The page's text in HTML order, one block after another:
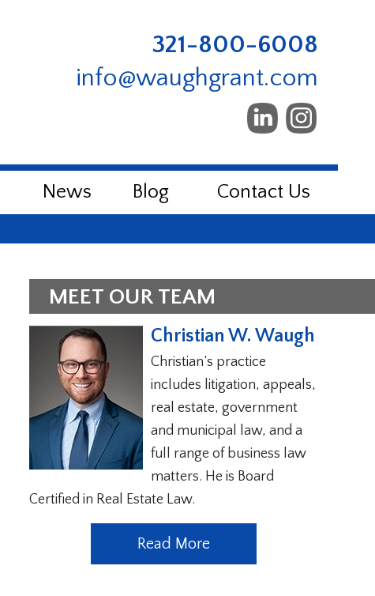
321-800-6008
info@waughgrant.com
News Blog Contact Us
MEET OUR TEAM
Christian W. Waugh
Christian’s practice
includes litigation, appeals,
real estate, government
and municipal law, and a
full range of business law
matters. He is Board
Certified in Real Estate Law.
Read More